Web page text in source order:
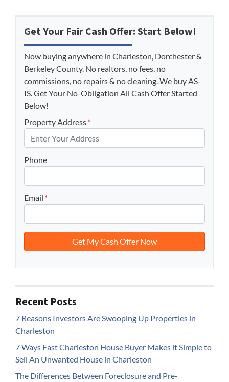
Get Your Fair Cash Offer: Start Below!
Now buying anywhere in Charleston, Dorchester &
Berkeley County. No realtors, no fees, no
commissions, no repairs & no cleaning. We buy AS-
IS. Get Your No-Obligation All Cash Offer Started
Below!
Property Address*
Phone
Email *
Recent Posts
7 Reasons Investors Are Swooping Up Properties in
Charleston
7 Ways Fast Charleston House Buyer Makes it Simple to
Sell An Unwanted House in Charleston
The Differences Between Foreclosure and Pre-